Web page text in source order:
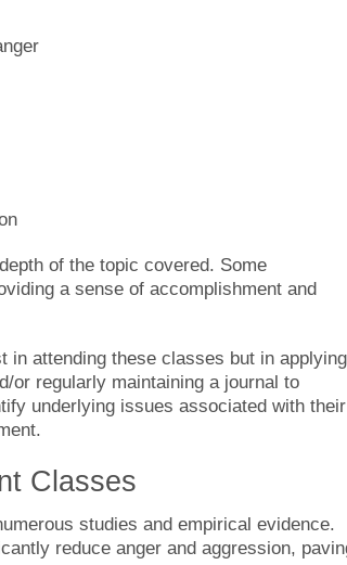
of the topic covered. Some
a sense of accomplishment and
in attending these classes but in
or regularly maintaining a journal to
underlying issues associated with their
Classes
studies and empirical evidence.
reduce anger and aggression,